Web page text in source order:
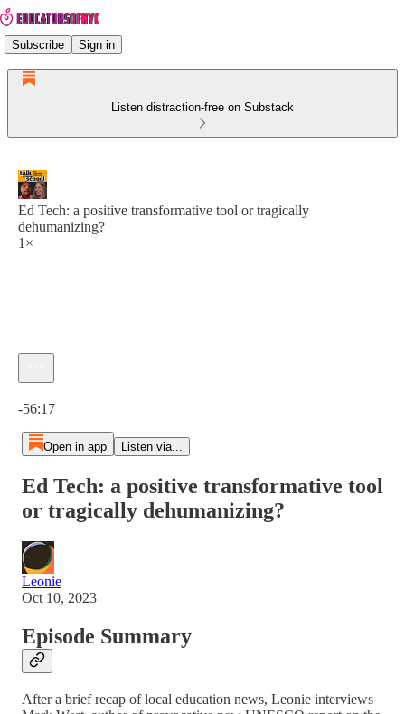
Subscribe Sign in
Listen distraction-free on Substack
Ed Tech: a positive transformative tool or tragically
dehumanizing?
1×
-56:17
Open in app Listen via...
Ed Tech: a positive transformative tool
or tragically dehumanizing?
Leonie
Oct 10, 2023
Episode Summary
After a brief recap of local education news, Leonie interviews